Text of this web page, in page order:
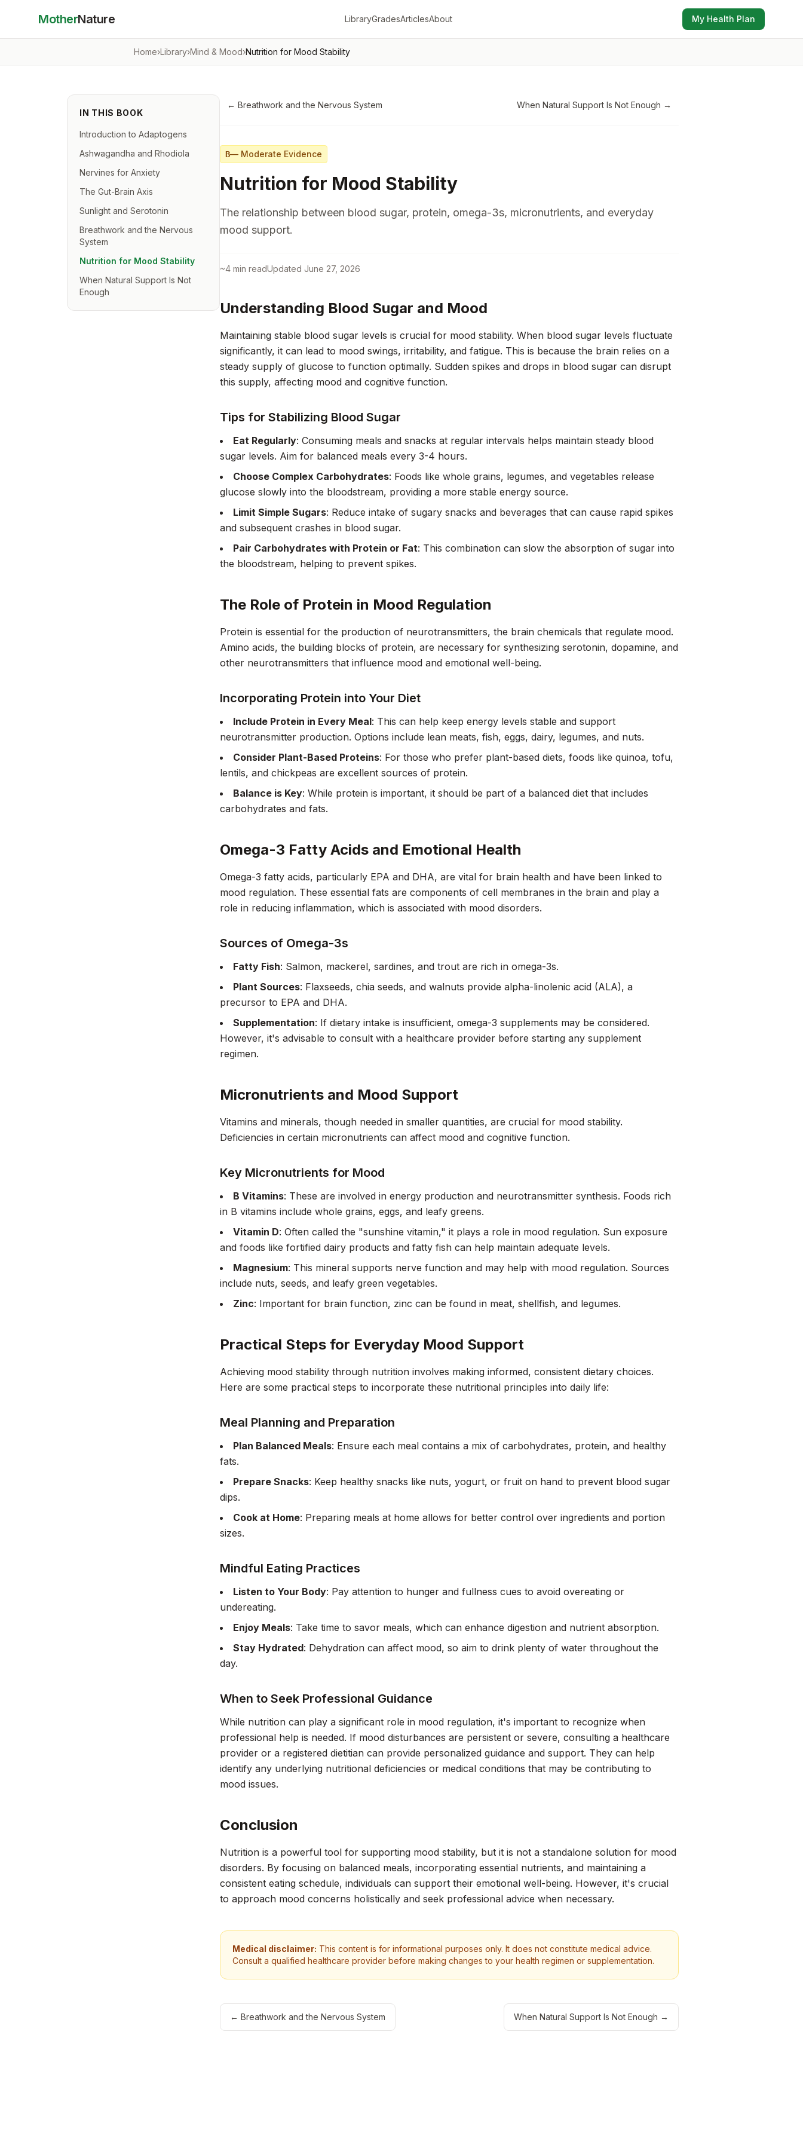
MotherNature LibraryGradesArticlesAbout My Health Plan
Home›Library›Mind & Mood›Nutrition for Mood Stability
IN THIS BOOK
Introduction to Adaptogens
Ashwagandha and Rhodiola
Nervines for Anxiety
The Gut-Brain Axis
Sunlight and Serotonin
Breathwork and the Nervous
System
Nutrition for Mood Stability
When Natural Support Is Not
Enough
← Breathwork and the Nervous System When Natural Support Is Not Enough →
B— Moderate Evidence
Nutrition for Mood Stability
The relationship between blood sugar, protein, omega-3s, micronutrients, and everyday
mood support.
~4 min readUpdated June 27, 2026
Understanding Blood Sugar and Mood
Maintaining stable blood sugar levels is crucial for mood stability. When blood sugar levels fluctuate
significantly, it can lead to mood swings, irritability, and fatigue. This is because the brain relies on a
steady supply of glucose to function optimally. Sudden spikes and drops in blood sugar can disrupt
this supply, affecting mood and cognitive function.
Tips for Stabilizing Blood Sugar
Eat Regularly: Consuming meals and snacks at regular intervals helps maintain steady blood
sugar levels. Aim for balanced meals every 3-4 hours.
Choose Complex Carbohydrates: Foods like whole grains, legumes, and vegetables release
glucose slowly into the bloodstream, providing a more stable energy source.
Limit Simple Sugars: Reduce intake of sugary snacks and beverages that can cause rapid spikes
and subsequent crashes in blood sugar.
Pair Carbohydrates with Protein or Fat: This combination can slow the absorption of sugar into
the bloodstream, helping to prevent spikes.
The Role of Protein in Mood Regulation
Protein is essential for the production of neurotransmitters, the brain chemicals that regulate mood.
Amino acids, the building blocks of protein, are necessary for synthesizing serotonin, dopamine, and
other neurotransmitters that influence mood and emotional well-being.
Incorporating Protein into Your Diet
Include Protein in Every Meal: This can help keep energy levels stable and support
neurotransmitter production. Options include lean meats, fish, eggs, dairy, legumes, and nuts.
Consider Plant-Based Proteins: For those who prefer plant-based diets, foods like quinoa, tofu,
lentils, and chickpeas are excellent sources of protein.
Balance is Key: While protein is important, it should be part of a balanced diet that includes
carbohydrates and fats.
Omega-3 Fatty Acids and Emotional Health
Omega-3 fatty acids, particularly EPA and DHA, are vital for brain health and have been linked to
mood regulation. These essential fats are components of cell membranes in the brain and play a
role in reducing inflammation, which is associated with mood disorders.
Sources of Omega-3s
Fatty Fish: Salmon, mackerel, sardines, and trout are rich in omega-3s.
Plant Sources: Flaxseeds, chia seeds, and walnuts provide alpha-linolenic acid (ALA), a
precursor to EPA and DHA.
Supplementation: If dietary intake is insufficient, omega-3 supplements may be considered.
However, it's advisable to consult with a healthcare provider before starting any supplement
regimen.
Micronutrients and Mood Support
Vitamins and minerals, though needed in smaller quantities, are crucial for mood stability.
Deficiencies in certain micronutrients can affect mood and cognitive function.
Key Micronutrients for Mood
B Vitamins: These are involved in energy production and neurotransmitter synthesis. Foods rich
in B vitamins include whole grains, eggs, and leafy greens.
Vitamin D: Often called the "sunshine vitamin," it plays a role in mood regulation. Sun exposure
and foods like fortified dairy products and fatty fish can help maintain adequate levels.
Magnesium: This mineral supports nerve function and may help with mood regulation. Sources
include nuts, seeds, and leafy green vegetables.
Zinc: Important for brain function, zinc can be found in meat, shellfish, and legumes.
Practical Steps for Everyday Mood Support
Achieving mood stability through nutrition involves making informed, consistent dietary choices.
Here are some practical steps to incorporate these nutritional principles into daily life:
Meal Planning and Preparation
Plan Balanced Meals: Ensure each meal contains a mix of carbohydrates, protein, and healthy
fats.
Prepare Snacks: Keep healthy snacks like nuts, yogurt, or fruit on hand to prevent blood sugar
dips.
Cook at Home: Preparing meals at home allows for better control over ingredients and portion
sizes.
Mindful Eating Practices
Listen to Your Body: Pay attention to hunger and fullness cues to avoid overeating or
undereating.
Enjoy Meals: Take time to savor meals, which can enhance digestion and nutrient absorption.
Stay Hydrated: Dehydration can affect mood, so aim to drink plenty of water throughout the
day.
When to Seek Professional Guidance
While nutrition can play a significant role in mood regulation, it's important to recognize when
professional help is needed. If mood disturbances are persistent or severe, consulting a healthcare
provider or a registered dietitian can provide personalized guidance and support. They can help
identify any underlying nutritional deficiencies or medical conditions that may be contributing to
mood issues.
Conclusion
Nutrition is a powerful tool for supporting mood stability, but it is not a standalone solution for mood
disorders. By focusing on balanced meals, incorporating essential nutrients, and maintaining a
consistent eating schedule, individuals can support their emotional well-being. However, it's crucial
to approach mood concerns holistically and seek professional advice when necessary.
Medical disclaimer: This content is for informational purposes only. It does not constitute medical advice.
Consult a qualified healthcare provider before making changes to your health regimen or supplementation.
← Breathwork and the Nervous System When Natural Support Is Not Enough →